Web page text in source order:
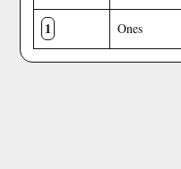
1 Ones